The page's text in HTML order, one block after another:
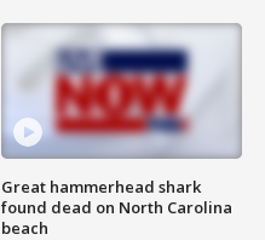
Great hammerhead shark
found dead on North Carolina
beach